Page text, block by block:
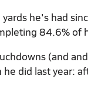
he's had
84.6% of
(and
did last year: